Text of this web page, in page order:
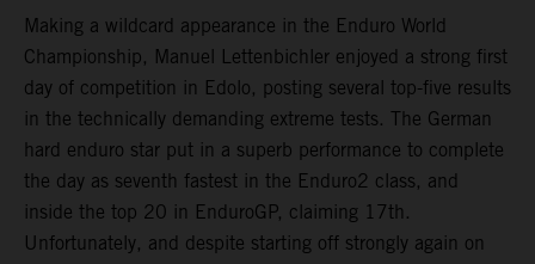
Making a wildcard appearance in the Enduro World
Championship, Manuel Lettenbichler enjoyed a strong first
day of competition in Edolo, posting several top-five results
in the technically demanding extreme tests. The German
hard enduro star put in a superb performance to complete
the day as seventh fastest in the Enduro2 class, and
inside the top 20 in EnduroGP, claiming 17th.
Unfortunately, and despite starting off strongly again on